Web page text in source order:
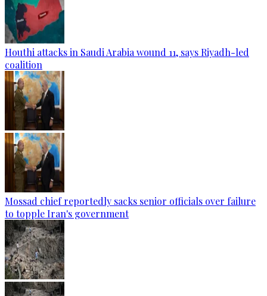
Houthi attacks in Saudi Arabia wound 11, says Riyadh-led
coalition
Mossad chief reportedly sacks senior officials over failure
to topple Iran's government